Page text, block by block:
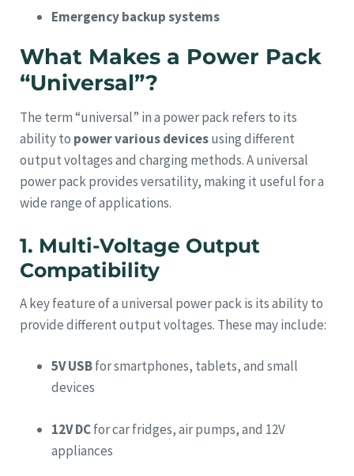
Emergency backup systems
What Makes a Power Pack
“Universal”?
The term “universal” in a power pack refers to its
ability to power various devicesusing different
output voltages and charging methods. A universal
power pack provides versatility, making it useful for a
wide range of applications.
1. Multi-Voltage Output
Compatibility
A key feature of a universal power pack is its ability to
provide different output voltages. These may include:
5V USBfor smartphones, tablets, and small
devices
12V DCfor car fridges, air pumps, and 12V
appliances